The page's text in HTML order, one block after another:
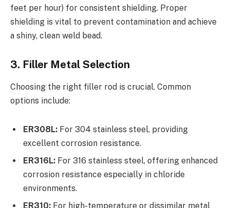
feet per hour) for consistent shielding. Proper
shielding is vital to prevent contamination and achieve
a shiny, clean weld bead.
3. Filler Metal Selection
Choosing the right filler rod is crucial. Common
options include:
ER308L: For 304 stainless steel, providing
excellent corrosion resistance.
ER316L: For 316 stainless steel, offering enhanced
corrosion resistance especially in chloride
environments.
ER310: For high-temperature or dissimilar metal